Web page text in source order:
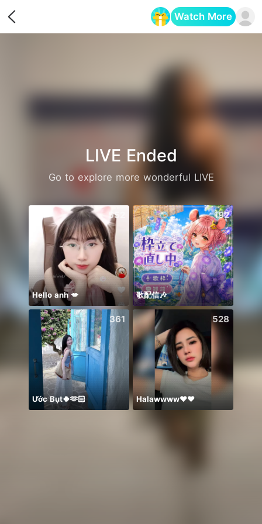
Watch More
LIVE Ended
Go to explore more wonderful LIVE
552
Hello anh 💋
192
歌配信🎶
361
Ước Bụt🍀🫶🏻
528
Halawwww❤️❤️